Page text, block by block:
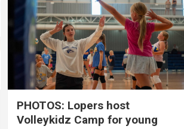
PHOTOS: Lopers host
Volleykidz Camp for young